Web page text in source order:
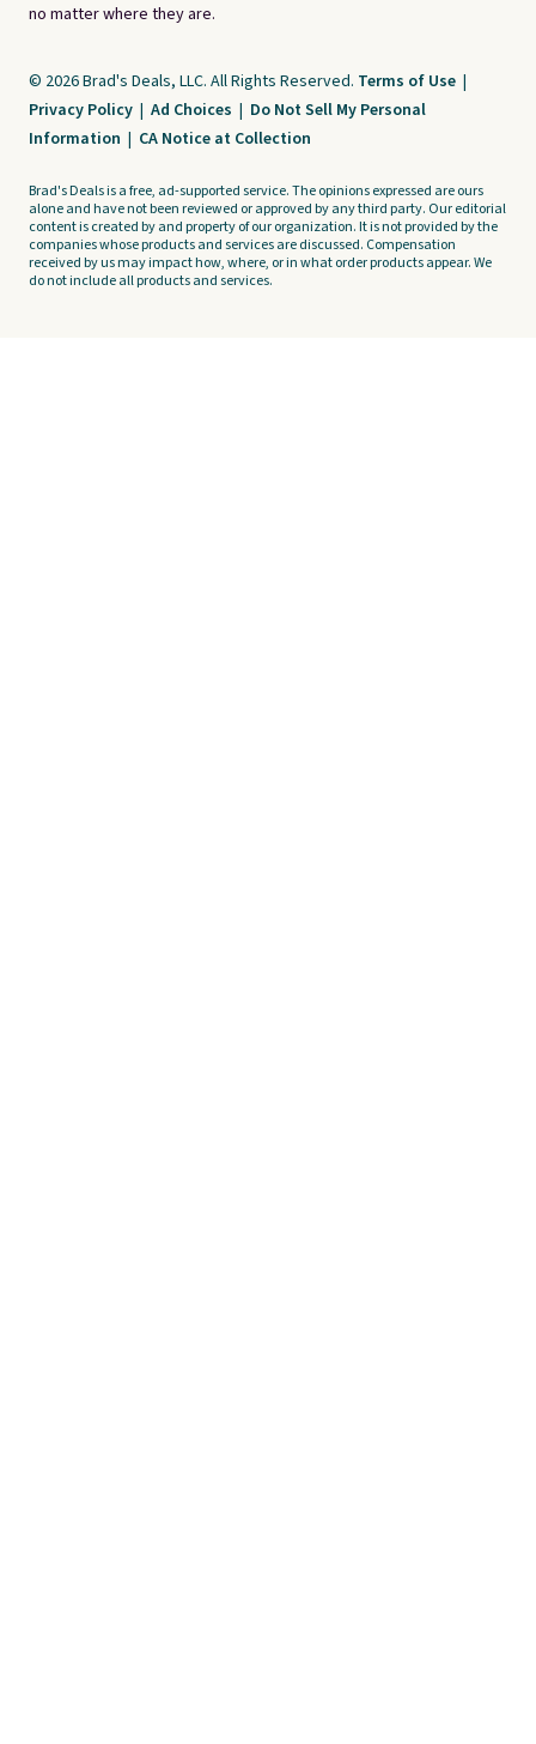
no matter where they are.
© 2026 Brad's Deals, LLC. All Rights Reserved. Terms of Use |
Privacy Policy | Ad Choices | Do Not Sell My Personal
Information | CA Notice at Collection
Brad's Deals is a free, ad-supported service. The opinions expressed are ours
alone and have not been reviewed or approved by any third party. Our editorial
content is created by and property of our organization. It is not provided by the
companies whose products and services are discussed. Compensation
received by us may impact how, where, or in what order products appear. We
do not include all products and services.